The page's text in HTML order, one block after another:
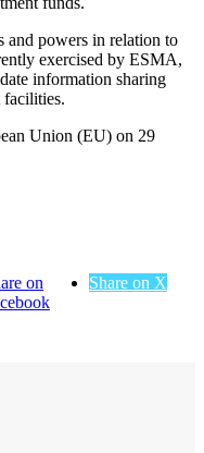
powers in relation to
exercised by ESMA,
information sharing
facilities.
Union (EU) on 29
on
Share on X